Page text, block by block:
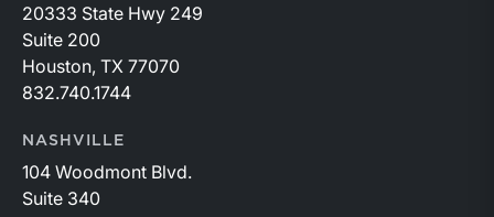
20333 State Hwy 249
Suite 200
Houston, TX 77070
832.740.1744
NASHVILLE
104 Woodmont Blvd.
Suite 340